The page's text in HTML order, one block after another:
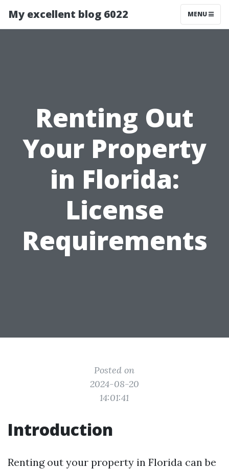
My excellent blog 6022 MENU
Renting Out
Your Property
in Florida:
License
Requirements
Posted on
2024-08-20
14:01:41
Introduction
Renting out your property in Florida can be